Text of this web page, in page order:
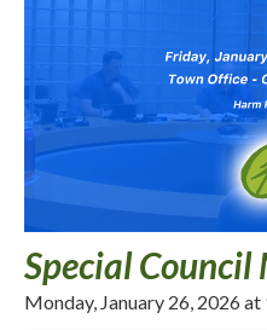
Special Council
Monday, January 26, 2026